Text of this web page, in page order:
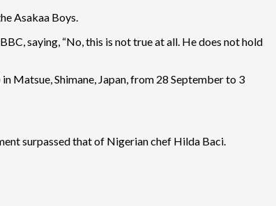
Asakaa Boys.
saying, “No, this is not true at all. He does not hold
Matsue, Shimane, Japan, from 28 September to 3
surpassed that of Nigerian chef Hilda Baci.